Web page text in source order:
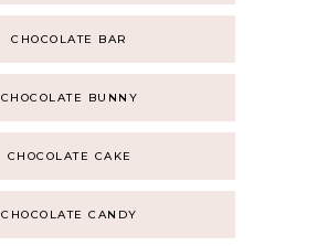
CHOCOLATE BAR
CHOCOLATE BUNNY
CHOCOLATE CAKE
CHOCOLATE CANDY